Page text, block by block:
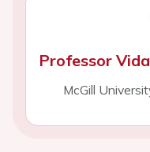
Professor
McGill